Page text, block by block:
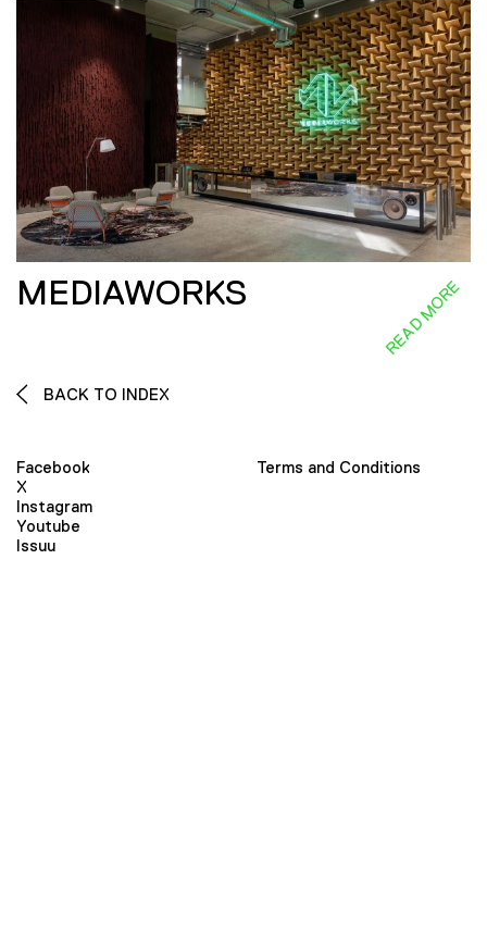
MEDIAWORKS READ MORE
BACK TO INDEX
Facebook
X
Instagram
Youtube
Issuu
Terms and Conditions